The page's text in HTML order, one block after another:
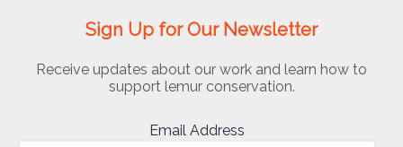
Sign Up for Our Newsletter
Receive updates about our work and learn how to
support lemur conservation.
Email Address